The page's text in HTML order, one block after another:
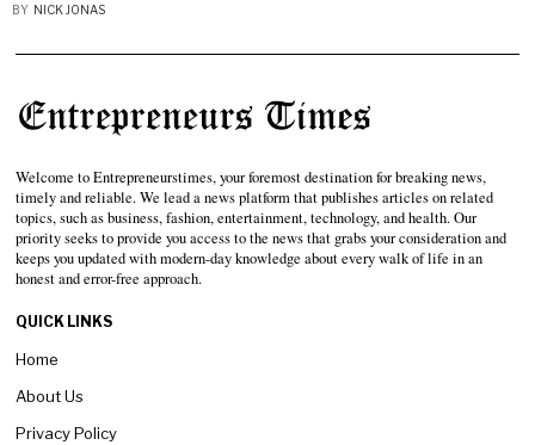
BY NICK JONAS
Welcome to Entrepreneurstimes, your foremost destination for breaking news,
timely and reliable. We lead a news platform that publishes articles on related
topics, such as business, fashion, entertainment, technology, and health. Our
priority seeks to provide you access to the news that grabs your consideration and
keeps you updated with modern-day knowledge about every walk of life in an
honest and error-free approach.
QUICK LINKS
Home
About Us
Privacy Policy